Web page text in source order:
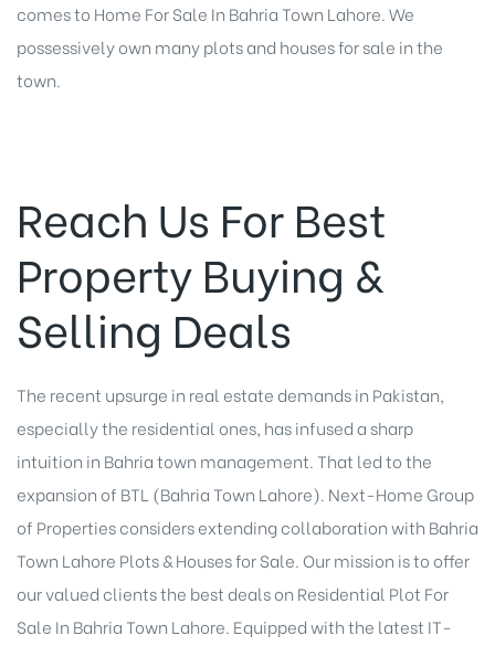
comes to Home For Sale In Bahria Town Lahore. We
possessively own many plots and houses for sale in the
town.
Reach Us For Best
Property Buying &
Selling Deals
The recent upsurge in real estate demands in Pakistan,
especially the residential ones, has infused a sharp
intuition in Bahria town management. That led to the
expansion of BTL (Bahria Town Lahore). Next-Home Group
of Properties considers extending collaboration with Bahria
Town Lahore Plots & Houses for Sale. Our mission is to offer
our valued clients the best deals on Residential Plot For
Sale In Bahria Town Lahore. Equipped with the latest IT-